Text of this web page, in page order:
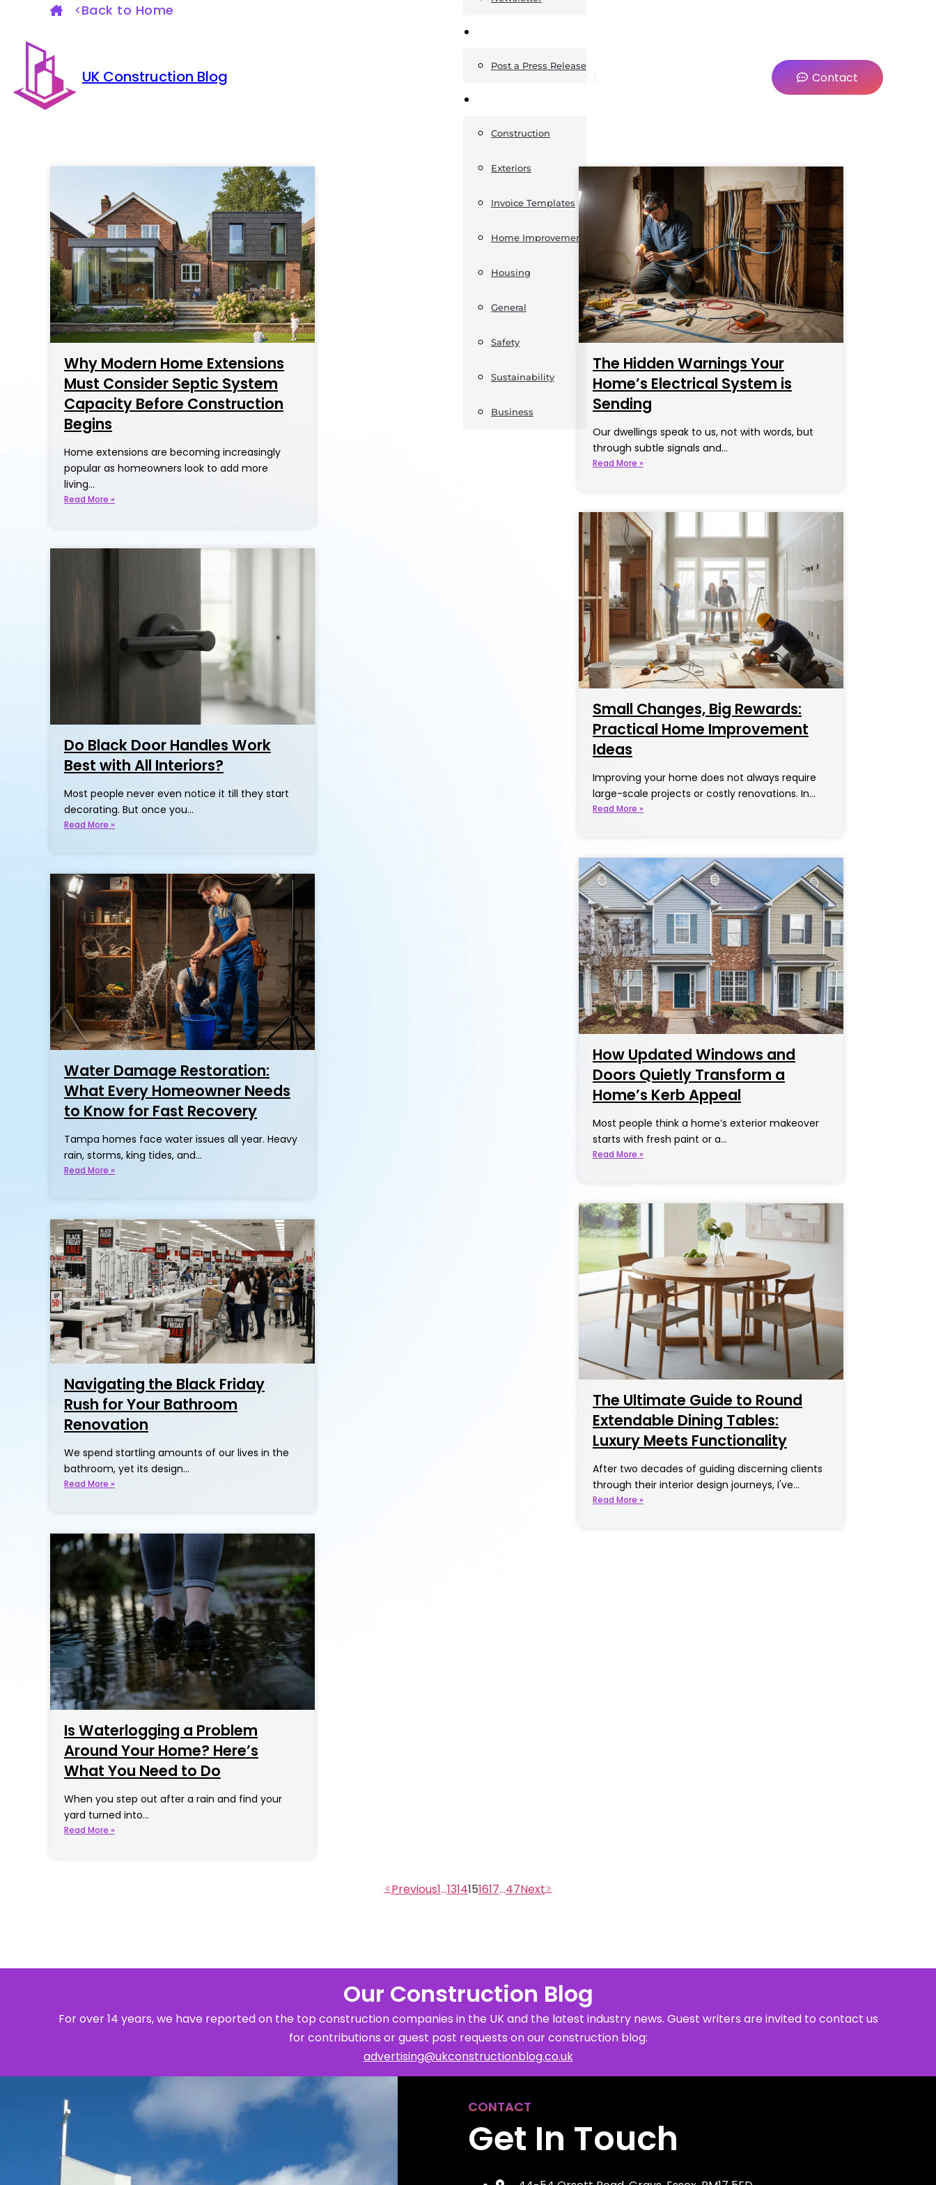
UK Construction Blog
Post a Press Release
Construction
Exteriors
Invoice Templates
Home Improvement
Housing
General
Safety
Sustainability
Business
Contact
Back to Home
Why Modern Home Extensions
Must Consider Septic System
Capacity Before Construction
Begins
Home extensions are becoming increasingly
popular as homeowners look to add more
living…
Read More »
The Hidden Warnings Your
Home’s Electrical System is
Sending
Our dwellings speak to us, not with words, but
through subtle signals and…
Read More »
Small Changes, Big Rewards:
Practical Home Improvement
Ideas
Improving your home does not always require
large-scale projects or costly renovations. In…
Read More »
Do Black Door Handles Work
Best with All Interiors?
Most people never even notice it till they start
decorating. But once you…
Read More »
How Updated Windows and
Doors Quietly Transform a
Home’s Kerb Appeal
Most people think a home’s exterior makeover
starts with fresh paint or a…
Read More »
Water Damage Restoration:
What Every Homeowner Needs
to Know for Fast Recovery
Tampa homes face water issues all year. Heavy
rain, storms, king tides, and…
Read More »
The Ultimate Guide to Round
Extendable Dining Tables:
Luxury Meets Functionality
After two decades of guiding discerning clients
through their interior design journeys, I've…
Read More »
Navigating the Black Friday
Rush for Your Bathroom
Renovation
We spend startling amounts of our lives in the
bathroom, yet its design…
Read More »
Is Waterlogging a Problem
Around Your Home? Here’s
What You Need to Do
When you step out after a rain and find your
yard turned into…
Read More »
1…1314151617…47
Our Construction Blog
For over 14 years, we have reported on the top construction companies in the UK and the latest industry news. Guest writers are invited to contact us
for contributions or guest post requests on our construction blog:
advertising@ukconstructionblog.co.uk
CONTACT
Get In Touch